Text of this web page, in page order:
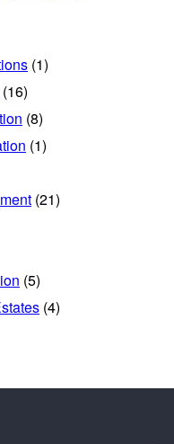
(1)
(16)
(8)
(1)
(21)
(5)
(4)